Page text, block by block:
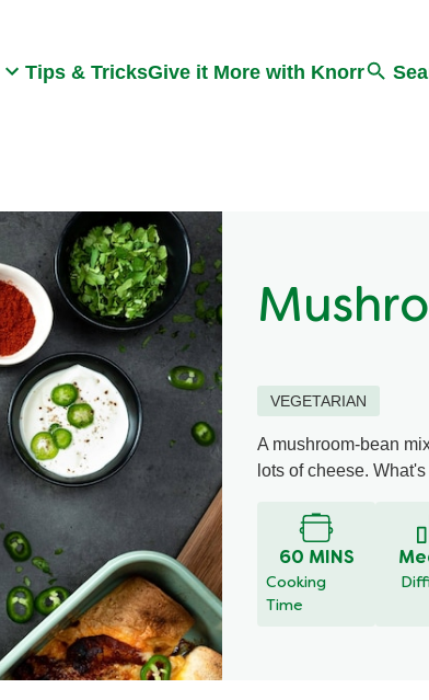
Tips & TricksGive it More with Knorr
VEGETARIAN
A mushroom-bean
lots of cheese.
60 MINS
Cooking
Time